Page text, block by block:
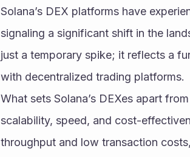
Solana’s DEX platforms have
signaling a significant shift in the
just a temporary spike; it reflects a
with decentralized trading platforms.
What sets Solana’s DEXes apart
scalability, speed, and cost-
throughput and low transaction